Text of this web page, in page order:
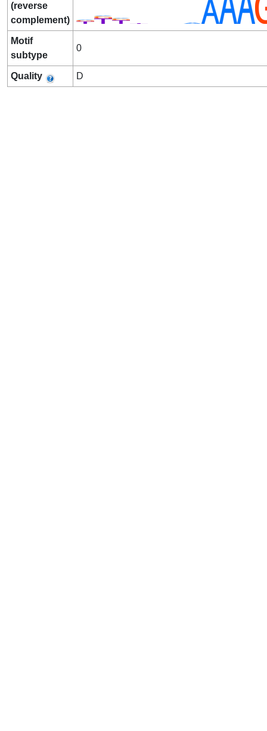
(reverse
complement)
Motif
subtype
0
Quality D